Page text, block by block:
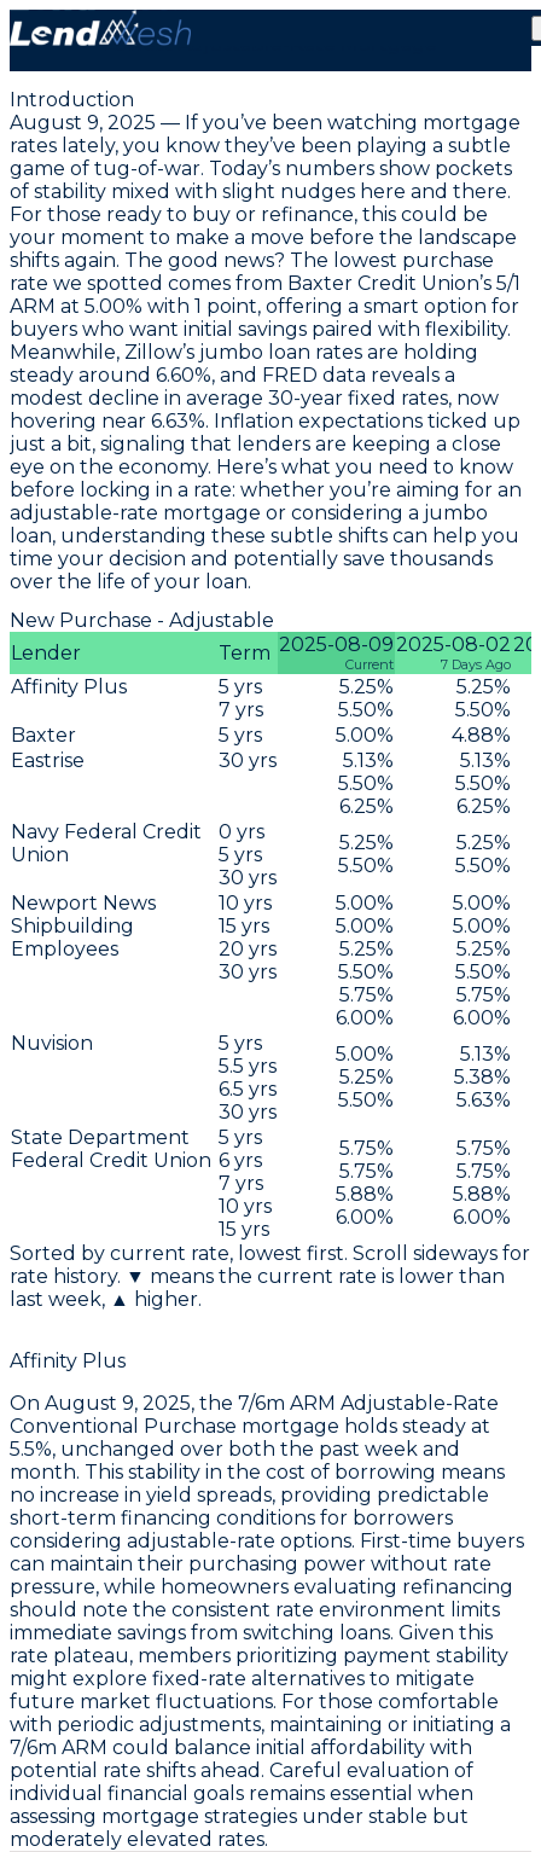
August 9, 2025: Grab Today’s Unbeatable 5.00%
Lowest Adjustable-Rate Mortgage
Introduction
August 9, 2025 — If you’ve been watching mortgage
rates lately, you know they’ve been playing a subtle
game of tug-of-war. Today’s numbers show pockets
of stability mixed with slight nudges here and there.
For those ready to buy or refinance, this could be
your moment to make a move before the landscape
shifts again. The good news? The lowest purchase
rate we spotted comes from Baxter Credit Union’s 5/1
ARM at 5.00% with 1 point, offering a smart option for
buyers who want initial savings paired with flexibility.
Meanwhile, Zillow’s jumbo loan rates are holding
steady around 6.60%, and FRED data reveals a
modest decline in average 30-year fixed rates, now
hovering near 6.63%. Inflation expectations ticked up
just a bit, signaling that lenders are keeping a close
eye on the economy. Here’s what you need to know
before locking in a rate: whether you’re aiming for an
adjustable-rate mortgage or considering a jumbo
loan, understanding these subtle shifts can help you
time your decision and potentially save thousands
over the life of your loan.
New Purchase - Adjustable
Lender
Term 2025-08-09
Current
2025-08-02
7 Days Ago
Affinity Plus
5 yrs
7 yrs
5.25%
5.50%
5.25%
5.50%
Baxter
5 yrs 5.00% 4.88%
Eastrise
30 yrs 5.13%
5.50%
6.25%
5.13%
5.50%
6.25%
Navy Federal Credit
Union
0 yrs
5 yrs
30 yrs
5.25%
5.50%
5.25%
5.50%
Newport News
Shipbuilding
Employees
10 yrs
15 yrs
20 yrs
30 yrs
5.00%
5.00%
5.25%
5.50%
5.75%
6.00%
5.00%
5.00%
5.25%
5.50%
5.75%
6.00%
Nuvision
5 yrs
5.5 yrs
6.5 yrs
30 yrs
5.00%
5.25%
5.50%
5.13%
5.38%
5.63%
State Department
Federal Credit Union
5 yrs
6 yrs
7 yrs
10 yrs
15 yrs
5.75%
5.75%
5.88%
6.00%
5.75%
5.75%
5.88%
6.00%
Sorted by current rate, lowest first. Scroll sideways for
rate history. ▼ means the current rate is lower than
last week, ▲ higher.
Affinity Plus
On August 9, 2025, the 7/6m ARM Adjustable-Rate
Conventional Purchase mortgage holds steady at
5.5%, unchanged over both the past week and
month. This stability in the cost of borrowing means
no increase in yield spreads, providing predictable
short-term financing conditions for borrowers
considering adjustable-rate options. First-time buyers
can maintain their purchasing power without rate
pressure, while homeowners evaluating refinancing
should note the consistent rate environment limits
immediate savings from switching loans. Given this
rate plateau, members prioritizing payment stability
might explore fixed-rate alternatives to mitigate
future market fluctuations. For those comfortable
with periodic adjustments, maintaining or initiating a
7/6m ARM could balance initial affordability with
potential rate shifts ahead. Careful evaluation of
individual financial goals remains essential when
assessing mortgage strategies under stable but
moderately elevated rates.